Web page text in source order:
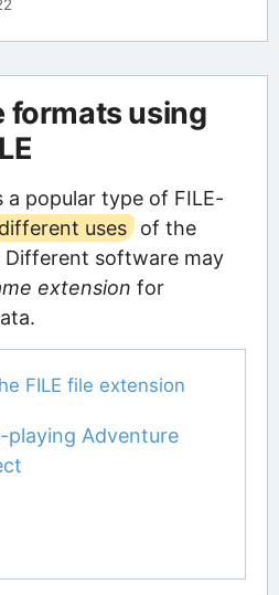
formats using
a popular type of FILE-
uses
of the
Different software may
extension for
FILE file extension
playing Adventure